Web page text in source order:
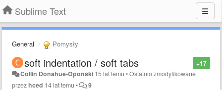
Sublime Text
General Pomysły
+17
soft indentation / soft tabs
Collin Donahue-Oponski 15 lat temu •Ostatnio zmodyfikowane
przezhced 14 lat temu • 9